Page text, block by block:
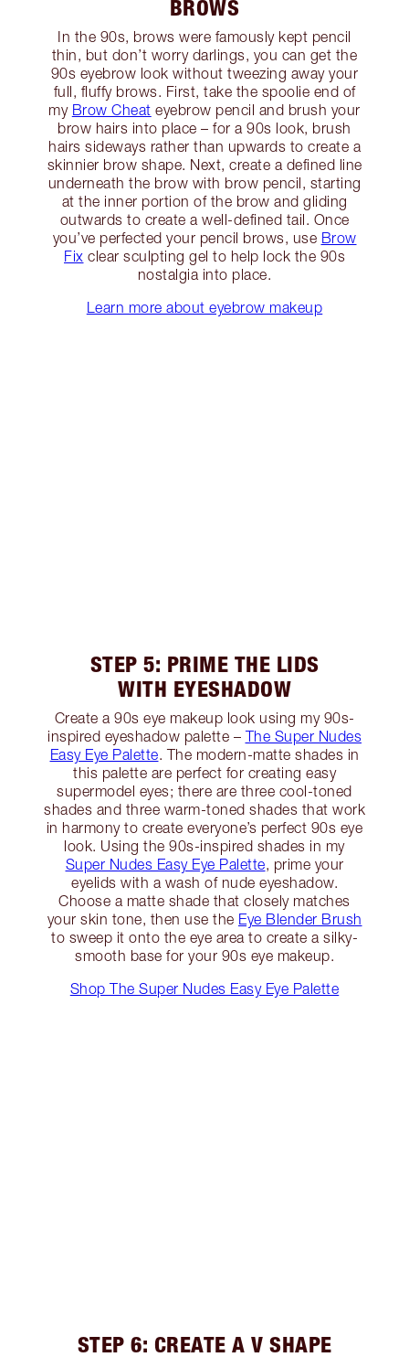
BROWS
In the 90s, brows were famously kept pencil
thin, but don’t worry darlings, you can get the
90s eyebrow look without tweezing away your
full, fluffy brows. First, take the spoolie end of
my Brow Cheat eyebrow pencil and brush your
brow hairs into place – for a 90s look, brush
hairs sideways rather than upwards to create a
skinnier brow shape. Next, create a defined line
underneath the brow with brow pencil, starting
at the inner portion of the brow and gliding
outwards to create a well-defined tail. Once
you’ve perfected your pencil brows, use Brow
Fix clear sculpting gel to help lock the 90s
nostalgia into place.
Learn more about eyebrow makeup
STEP 5: PRIME THE LIDS
WITH EYESHADOW
Create a 90s eye makeup look using my 90s-
inspired eyeshadow palette – The Super Nudes
Easy Eye Palette . The modern-matte shades in
this palette are perfect for creating easy
supermodel eyes; there are three cool-toned
shades and three warm-toned shades that work
in harmony to create everyone’s perfect 90s eye
look. Using the 90s-inspired shades in my
Super Nudes Easy Eye Palette , prime your
eyelids with a wash of nude eyeshadow.
Choose a matte shade that closely matches
your skin tone, then use the Eye Blender Brush
to sweep it onto the eye area to create a silky-
smooth base for your 90s eye makeup.
Shop The Super Nudes Easy Eye Palette
STEP 6: CREATE A V SHAPE